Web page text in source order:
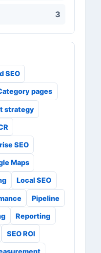
3
SEO
pages
strategy
SEO
Maps
Local SEO
Pipeline
Reporting
SEO ROI